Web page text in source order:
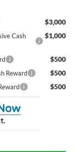
$3,000
Cash
$1,000
$500
Reward $500
$500